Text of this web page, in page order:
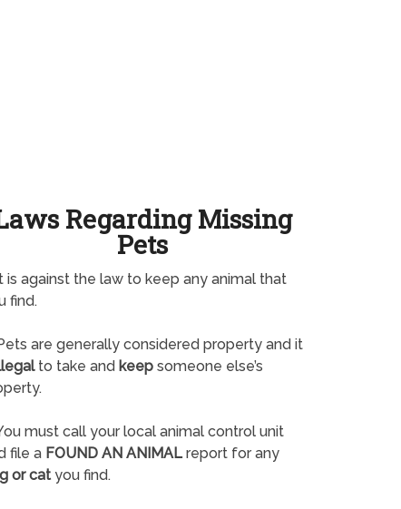
Regarding Missing
Pets
is against the law to keep any animal that
find.
are generally considered property and it
to take and keepsomeone else’s
must call your local animal control unit
file a FOUND AN ANIMALreport for any
or catyou find.